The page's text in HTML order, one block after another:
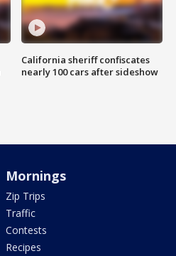
California sheriff confiscates
nearly 100 cars after sideshow
Mornings
Zip Trips
Traffic
Contests
Recipes